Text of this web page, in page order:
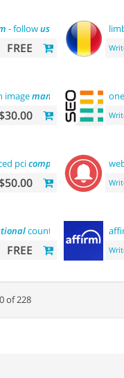
- followus
FREE
imagemanager
$30.00
pcicompliantpayment
$50.00
country
FREE
of 228